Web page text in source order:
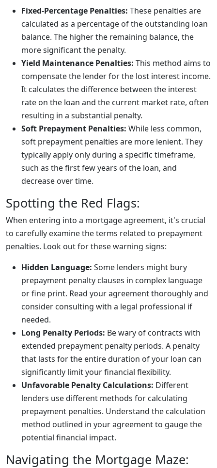
Fixed-Percentage Penalties: These penalties are
calculated as a percentage of the outstanding loan
balance. The higher the remaining balance, the
more significant the penalty.
Yield Maintenance Penalties: This method aims to
compensate the lender for the lost interest income.
It calculates the difference between the interest
rate on the loan and the current market rate, often
resulting in a substantial penalty.
Soft Prepayment Penalties: While less common,
soft prepayment penalties are more lenient. They
typically apply only during a specific timeframe,
such as the first few years of the loan, and
decrease over time.
Spotting the Red Flags:
When entering into a mortgage agreement, it's crucial
to carefully examine the terms related to prepayment
penalties. Look out for these warning signs:
Hidden Language: Some lenders might bury
prepayment penalty clauses in complex language
or fine print. Read your agreement thoroughly and
consider consulting with a legal professional if
needed.
Long Penalty Periods: Be wary of contracts with
extended prepayment penalty periods. A penalty
that lasts for the entire duration of your loan can
significantly limit your financial flexibility.
Unfavorable Penalty Calculations: Different
lenders use different methods for calculating
prepayment penalties. Understand the calculation
method outlined in your agreement to gauge the
potential financial impact.
Navigating the Mortgage Maze: